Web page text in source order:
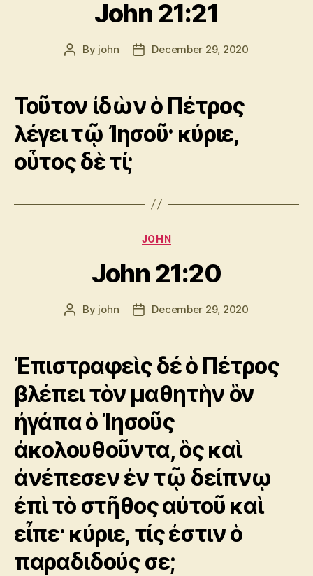
John 21:21
Post
By john
PostDecember 29, 2020
Τοῦτον ἰδὼν ὁ Πέτρος
λέγει τῷ Ἰησοῦ· κύριε,
οὗτος δὲ τί;
Categories
JOHN
John 21:20
Post
By john
PostDecember 29, 2020
Ἐπιστραφεὶς δέ ὁ Πέτρος
βλέπει τὸν μαθητὴν ὃν
ἠγάπα ὁ Ἰησοῦς
ἀκολουθοῦντα, ὃς καὶ
ἀνέπεσεν ἐν τῷ δείπνῳ
ἐπὶ τὸ στῆθος αὐτοῦ καὶ
εἶπε· κύριε, τίς ἐστιν ὁ
παραδιδούς σε;